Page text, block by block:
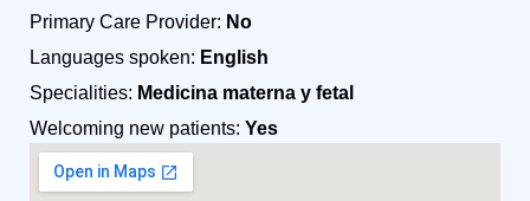
Primary Care Provider: No
Languages spoken: English
Specialities: Medicina materna y fetal
Welcoming new patients: Yes